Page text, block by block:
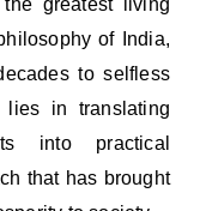
greatest living
of India,
to selfless
lies in translating
into practical
that has brought